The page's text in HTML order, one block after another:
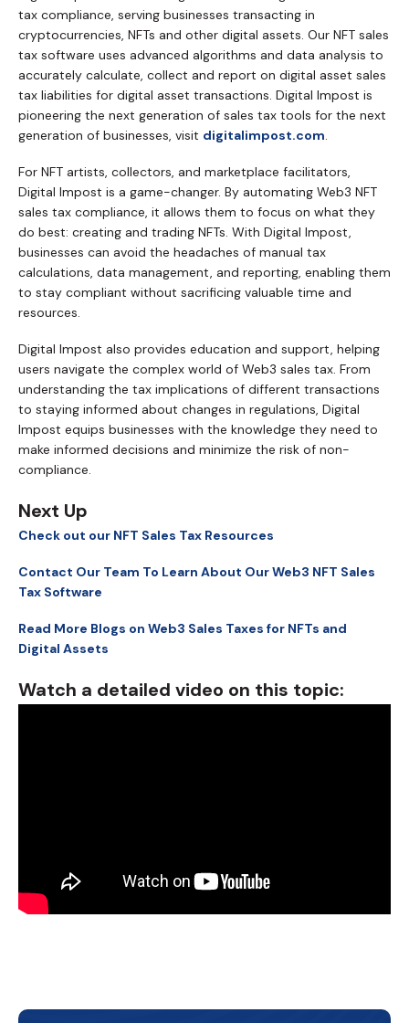
tax compliance, serving businesses transacting in
cryptocurrencies, NFTs and other digital assets. Our NFT sales
tax software uses advanced algorithms and data analysis to
accurately calculate, collect and report on digital asset sales
tax liabilities for digital asset transactions. Digital Impost is
pioneering the next generation of sales tax tools for the next
generation of businesses, visit digitalimpost.com.
For NFT artists, collectors, and marketplace facilitators,
Digital Impost is a game-changer. By automating Web3 NFT
sales tax compliance, it allows them to focus on what they
do best: creating and trading NFTs. With Digital Impost,
businesses can avoid the headaches of manual tax
calculations, data management, and reporting, enabling them
to stay compliant without sacrificing valuable time and
resources.
Digital Impost also provides education and support, helping
users navigate the complex world of Web3 sales tax. From
understanding the tax implications of different transactions
to staying informed about changes in regulations, Digital
Impost equips businesses with the knowledge they need to
make informed decisions and minimize the risk of non-
compliance.
Next Up
Check out our NFT Sales Tax Resources
Contact Our Team To Learn About Our Web3 NFT Sales
Tax Software
Read More Blogs on Web3 Sales Taxes for NFTs and
Digital Assets
Watch a detailed video on this topic: